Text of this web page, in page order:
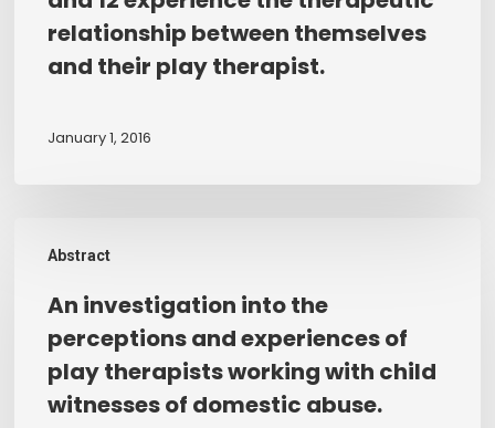
investigation
experience
relationship between themselves
and their play therapist.
January 1, 2016
Abstract
investigation
perceptions
experiences
An investigation into the
perceptions and experiences of
play therapists working with child
witnesses of domestic abuse.